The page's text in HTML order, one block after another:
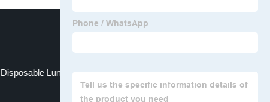
Disposable Lunch Box Containers